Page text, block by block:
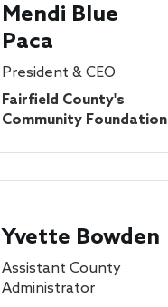
Mendi Blue
Paca
President & CEO
Fairfield County's
Community Foundation
Yvette Bowden
Assistant County
Administrator